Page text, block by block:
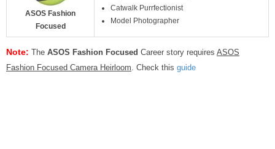
ASOS Fashion
Focused
Catwalk Purrfectionist
Model Photographer
Note: The ASOS Fashion Focused Career story requires ASOS
Fashion Focused Camera Heirloom . Check this guide